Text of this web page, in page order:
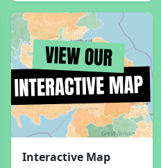
Interactive Map